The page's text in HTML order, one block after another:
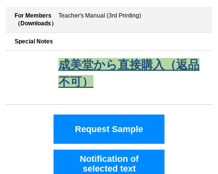
For Members
（Downloads）
Teacher's Manual (3rd Printing)
Special Notes
成美堂から直接購入（返品
不可）
Request Sample
Notification of
selected text